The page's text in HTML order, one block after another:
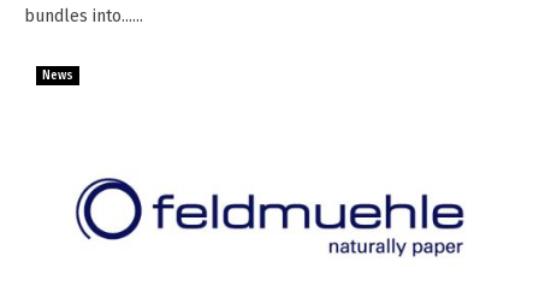
bundles into......
News